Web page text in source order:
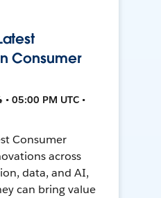
Consumer
05:00 PM UTC •
Consumer
across
data, and AI,
can bring value